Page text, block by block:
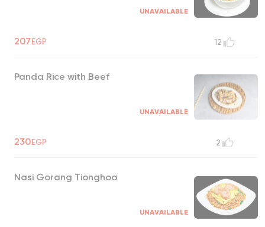
UNAVAILABLE
207EGP 12
Panda Rice with Beef
UNAVAILABLE
230EGP 2
Nasi Gorang Tionghoa
UNAVAILABLE